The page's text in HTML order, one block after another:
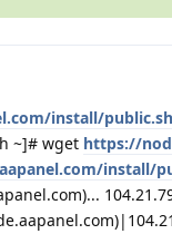
install/public.sh
~]# wget https://
install/